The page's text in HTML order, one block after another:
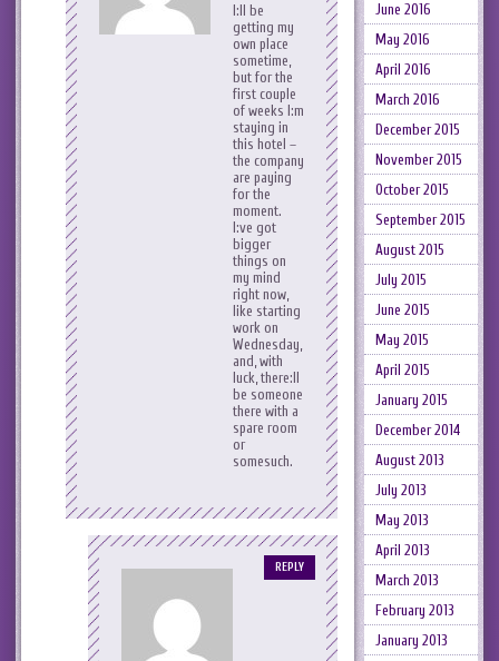
I:ll be
getting my
own place
sometime,
but for the
first couple
of weeks I:m
staying in
this hotel –
the company
are paying
for the
moment.
I:ve got
bigger
things on
my mind
right now,
like starting
work on
Wednesday,
and, with
luck, there:ll
be someone
there with a
spare room
or
somesuch.
REPLY
June 2016
May 2016
April 2016
March 2016
December 2015
November 2015
October 2015
September 2015
August 2015
July 2015
June 2015
May 2015
April 2015
January 2015
December 2014
August 2013
July 2013
May 2013
April 2013
March 2013
February 2013
January 2013